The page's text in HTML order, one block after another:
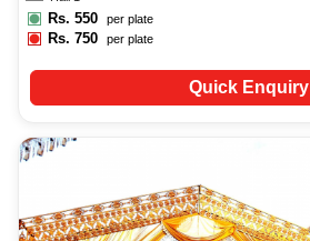
Rs. 550 per plate
Rs.750 per plate
Quick Enquiry